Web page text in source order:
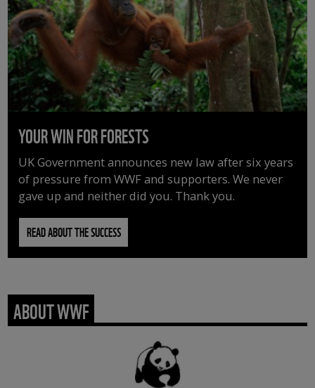
YOUR WIN FOR FORESTS
UK Government announces new law after six years
of pressure from WWF and supporters. We never
gave up and neither did you. Thank you.
READ ABOUT THE SUCCESS
ABOUT WWF